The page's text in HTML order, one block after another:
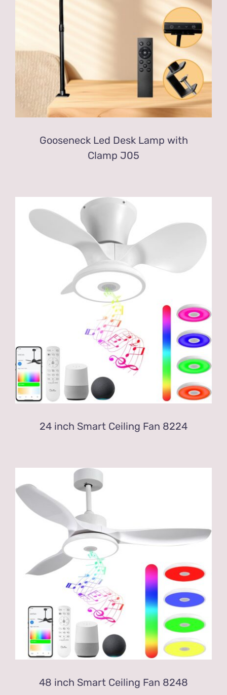
Gooseneck Led Desk Lamp with
Clamp J05
24 inch Smart Ceiling Fan 8224
48 inch Smart Ceiling Fan 8248